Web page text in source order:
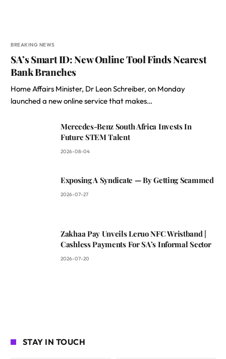
BREAKING NEWS
SA’s Smart ID: New Online Tool Finds Nearest
Bank Branches
Home Affairs Minister, Dr Leon Schreiber, on Monday
launched a new online service that makes…
Mercedes-Benz South Africa Invests In
Future STEM Talent
2026-08-04
Exposing A Syndicate — By Getting Scammed
2026-07-27
Zakhaa Pay Unveils Leruo NFC Wristband |
Cashless Payments For SA’s Informal Sector
2026-07-20
STAY IN TOUCH